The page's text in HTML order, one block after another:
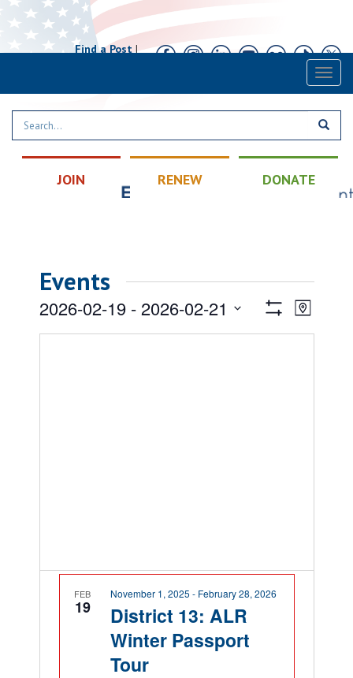
Find a Post|
JOIN RENEW DONATE
Events
Views
Filters
Event
Map
2026-02-19 - 2026-02-21
FEB
19
District 13: ALR
Winter Passport
Tour
November 1, 2025 - February 28, 2026